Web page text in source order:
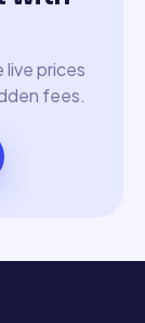
prices
fees.